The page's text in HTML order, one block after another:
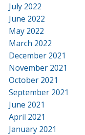
July 2022
June 2022
May 2022
March 2022
December 2021
November 2021
October 2021
September 2021
June 2021
April 2021
January 2021